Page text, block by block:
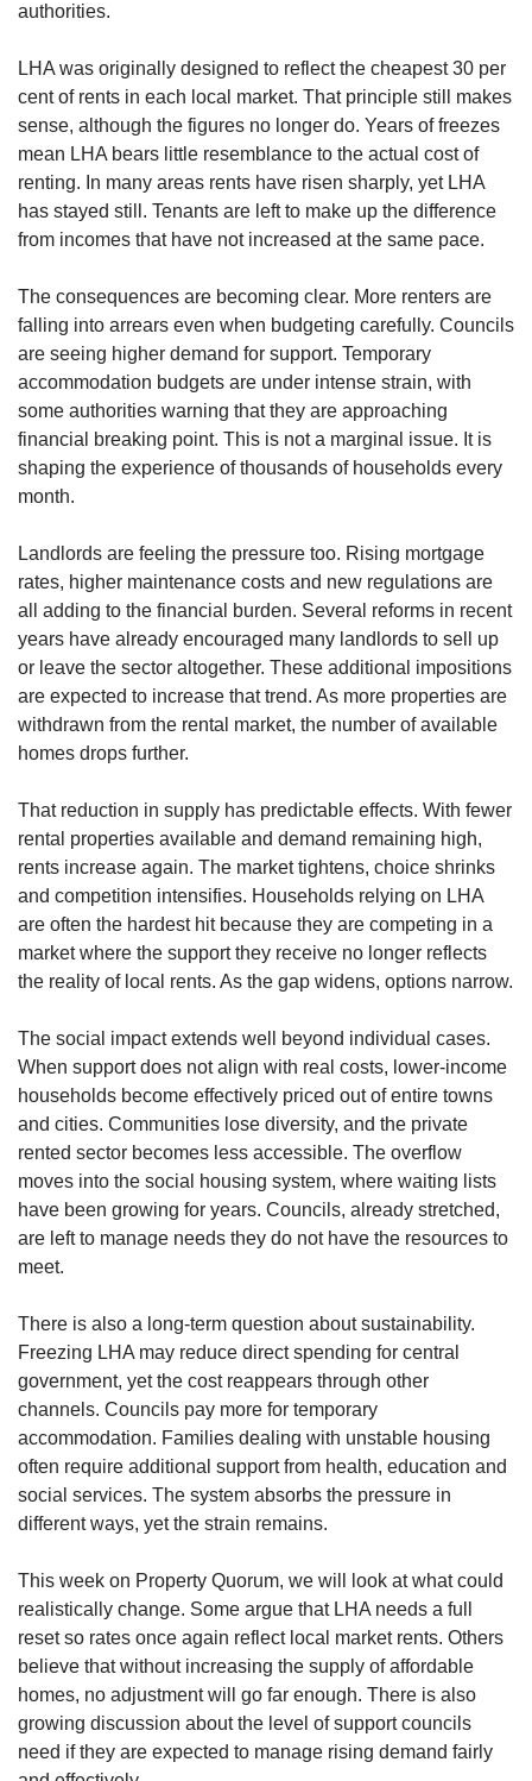
authorities.
LHA was originally designed to reflect the cheapest 30 per
cent of rents in each local market. That principle still makes
sense, although the figures no longer do. Years of freezes
mean LHA bears little resemblance to the actual cost of
renting. In many areas rents have risen sharply, yet LHA
has stayed still. Tenants are left to make up the difference
from incomes that have not increased at the same pace.
The consequences are becoming clear. More renters are
falling into arrears even when budgeting carefully. Councils
are seeing higher demand for support. Temporary
accommodation budgets are under intense strain, with
some authorities warning that they are approaching
financial breaking point. This is not a marginal issue. It is
shaping the experience of thousands of households every
month.
Landlords are feeling the pressure too. Rising mortgage
rates, higher maintenance costs and new regulations are
all adding to the financial burden. Several reforms in recent
years have already encouraged many landlords to sell up
or leave the sector altogether. These additional impositions
are expected to increase that trend. As more properties are
withdrawn from the rental market, the number of available
homes drops further.
That reduction in supply has predictable effects. With fewer
rental properties available and demand remaining high,
rents increase again. The market tightens, choice shrinks
and competition intensifies. Households relying on LHA
are often the hardest hit because they are competing in a
market where the support they receive no longer reflects
the reality of local rents. As the gap widens, options narrow.
The social impact extends well beyond individual cases.
When support does not align with real costs, lower-income
households become effectively priced out of entire towns
and cities. Communities lose diversity, and the private
rented sector becomes less accessible. The overflow
moves into the social housing system, where waiting lists
have been growing for years. Councils, already stretched,
are left to manage needs they do not have the resources to
meet.
There is also a long-term question about sustainability.
Freezing LHA may reduce direct spending for central
government, yet the cost reappears through other
channels. Councils pay more for temporary
accommodation. Families dealing with unstable housing
often require additional support from health, education and
social services. The system absorbs the pressure in
different ways, yet the strain remains.
This week on Property Quorum, we will look at what could
realistically change. Some argue that LHA needs a full
reset so rates once again reflect local market rents. Others
believe that without increasing the supply of affordable
homes, no adjustment will go far enough. There is also
growing discussion about the level of support councils
need if they are expected to manage rising demand fairly